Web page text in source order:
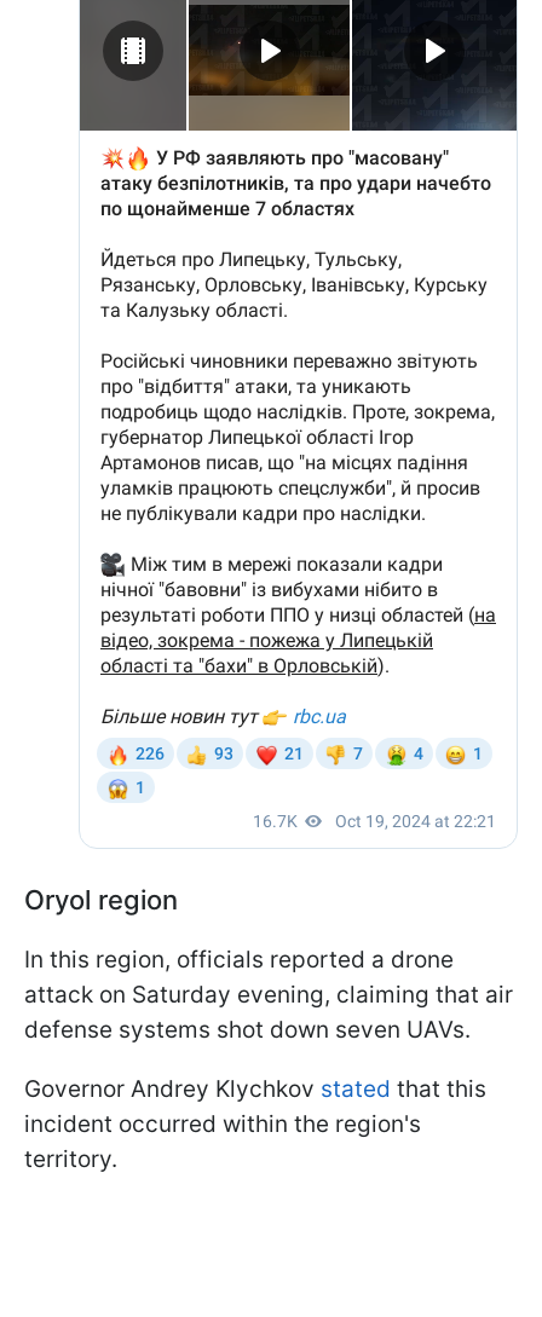
Oryol region
In this region, officials reported a drone
attack on Saturday evening, claiming that air
defense systems shot down seven UAVs.
Governor Andrey Klychkov stated that this
incident occurred within the region's
territory.